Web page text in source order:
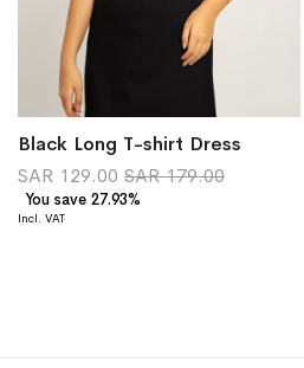
Black Long T-shirt Dress
SAR 129.00 SAR 179.00
You save 27.93%